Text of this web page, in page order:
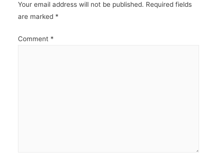
Your email address will not be published. Required fields
are marked *
Comment *